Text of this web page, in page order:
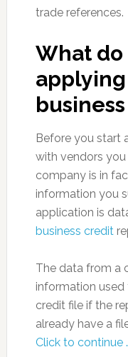
trade references.
What
Before you start
with vendors
company is in
information you
application is
business credit
The data from a
information
credit file if the
already have a
Click to continue